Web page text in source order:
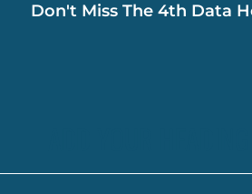
Don't Miss The 4th Data